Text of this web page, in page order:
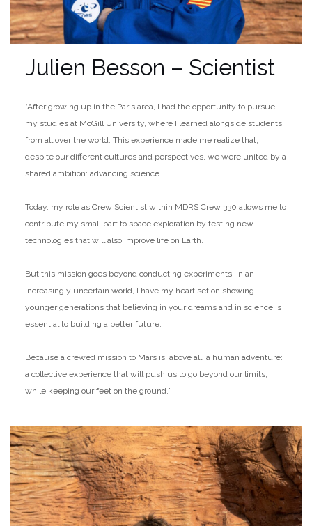
Julien Besson – Scientist
“After growing up in the Paris area, I had the opportunity to pursue
my studies at McGill University, where I learned alongside students
from all over the world. This experience made me realize that,
despite our different cultures and perspectives, we were united by a
shared ambition: advancing science.
Today, my role as Crew Scientist within MDRS Crew 330 allows me to
contribute my small part to space exploration by testing new
technologies that will also improve life on Earth.
But this mission goes beyond conducting experiments. In an
increasingly uncertain world, I have my heart set on showing
younger generations that believing in your dreams and in science is
essential to building a better future.
Because a crewed mission to Mars is, above all, a human adventure:
a collective experience that will push us to go beyond our limits,
while keeping our feet on the ground.”